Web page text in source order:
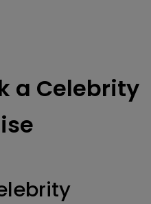
a Celebrity